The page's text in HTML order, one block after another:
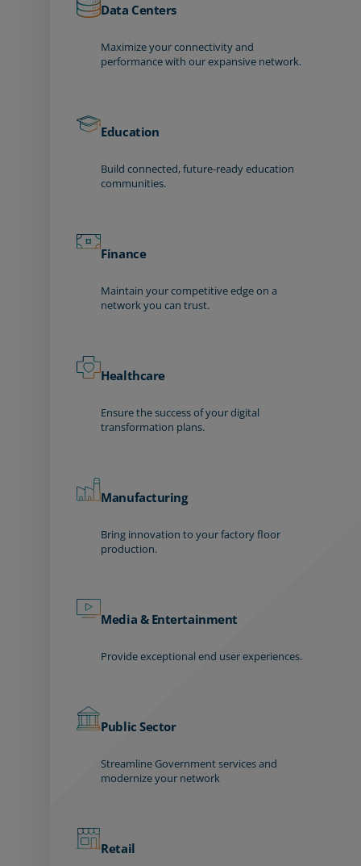
Data Centers
Maximize your connectivity and
performance with our expansive network.
Education
Build connected, future-ready education
communities.
Finance
Maintain your competitive edge on a
network you can trust.
Healthcare
Ensure the success of your digital
transformation plans.
Manufacturing
Bring innovation to your factory floor
production.
Media & Entertainment
Provide exceptional end user experiences.
Public Sector
Streamline Government services and
modernize your network
Retail